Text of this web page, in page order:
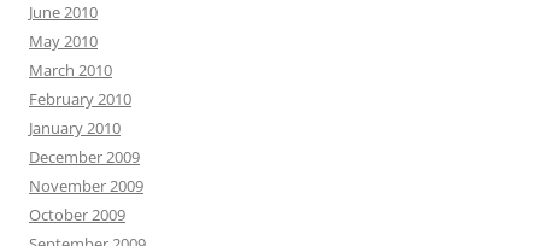
June 2010
May 2010
March 2010
February 2010
January 2010
December 2009
November 2009
October 2009